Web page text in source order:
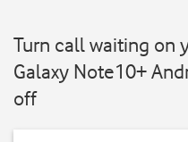
Turn call waiting on
Galaxy Note10+
off